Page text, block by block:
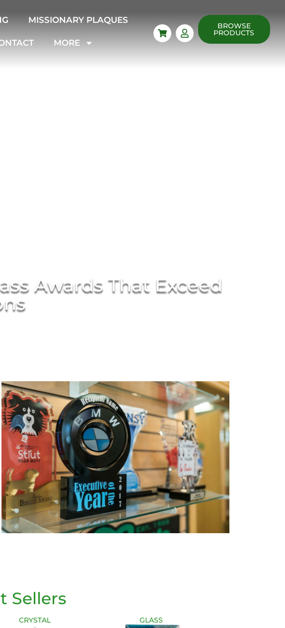
MISSIONARY PLAQUES
MORE
BROWSE
PRODUCTS
Awards That Exceed
Sellers
CRYSTAL GLASS